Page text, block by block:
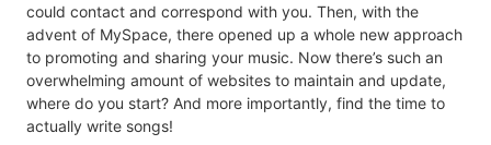
could contact and correspond with you. Then, with the
advent of MySpace, there opened up a whole new approach
to promoting and sharing your music. Now there’s such an
overwhelming amount of websites to maintain and update,
where do you start? And more importantly, find the time to
actually write songs!